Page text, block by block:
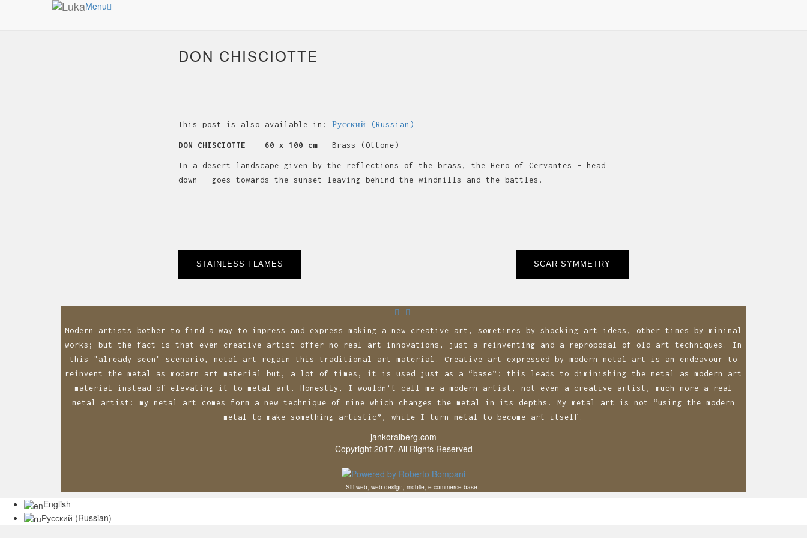
Menu
DON CHISCIOTTE
This post is also available in: Русский (Russian )
DON CHISCIOTTE – 60 x 100 cm – Brass (Ottone)
In a desert landscape given by the reflections of the brass, the Hero of Cervantes – head
down – goes towards the sunset leaving behind the windmills and the battles.
Post
navigation
STAINLESS FLAMES SCAR SYMMETRY
Modern artists bother to find a way to impress and express making a new creative art, sometimes by shocking art ideas, other times by minimal
works; but the fact is that even creative artist offer no real art innovations, just a reinventing and a reproposal of old art techniques. In
this "already seen" scenario, metal art regain this traditional art material. Creative art expressed by modern metal art is an endeavour to
reinvent the metal as modern art material but, a lot of times, it is used just as a “base”: this leads to diminishing the metal as modern art
material instead of elevating it to metal art. Honestly, I wouldn’t call me a modern artist, not even a creative artist, much more a real
metal artist: my metal art comes form a new technique of mine which changes the metal in its depths. My metal art is not “using the modern
metal to make something artistic”, while I turn metal to become art itself.
jankoralberg.com
Copyright 2017. All Rights Reserved
Siti web, web design, mobile, e-commerce base.
English
Русский (Russian)